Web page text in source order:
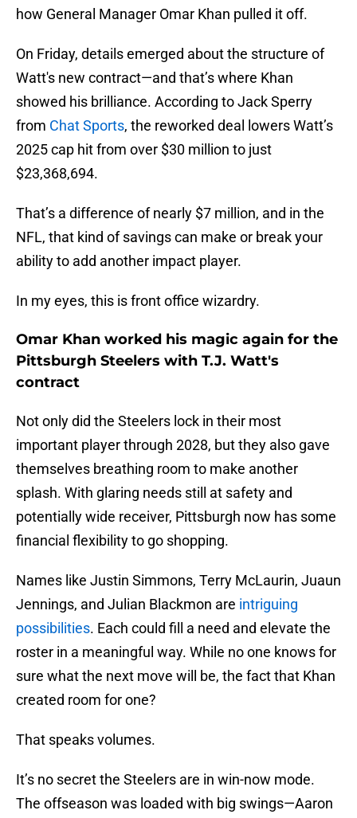
how General Manager Omar Khan pulled it off.
On Friday, details emerged about the structure of
Watt's new contract—and that’s where Khan
showed his brilliance. According to Jack Sperry
from Chat Sports, the reworked deal lowers Watt’s
2025 cap hit from over $30 million to just
$23,368,694.
That’s a difference of nearly $7 million, and in the
NFL, that kind of savings can make or break your
ability to add another impact player.
In my eyes, this is front office wizardry.
Omar Khan worked his magic again for the
Pittsburgh Steelers with T.J. Watt's
contract
Not only did the Steelers lock in their most
important player through 2028, but they also gave
themselves breathing room to make another
splash. With glaring needs still at safety and
potentially wide receiver, Pittsburgh now has some
financial flexibility to go shopping.
Names like Justin Simmons, Terry McLaurin, Juaun
Jennings, and Julian Blackmon are intriguing
possibilities. Each could fill a need and elevate the
roster in a meaningful way. While no one knows for
sure what the next move will be, the fact that Khan
created room for one?
That speaks volumes.
It’s no secret the Steelers are in win-now mode.
The offseason was loaded with big swings—Aaron